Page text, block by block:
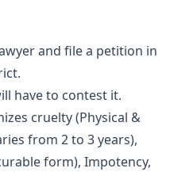
and file a petition in
have to contest it.
cruelty (Physical &
from 2 to 3 years),
form), Impotency,